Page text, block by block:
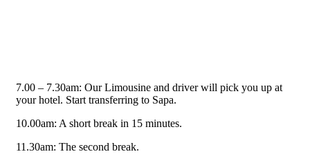
7.00 – 7.30am: Our Limousine and driver will pick you up at
your hotel. Start transferring to Sapa.
10.00am: A short break in 15 minutes.
11.30am: The second break.